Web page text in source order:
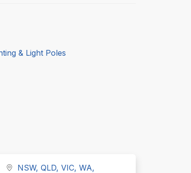
& Light Poles
NSW, QLD, VIC, WA,